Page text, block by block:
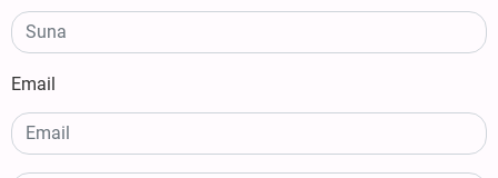
Email